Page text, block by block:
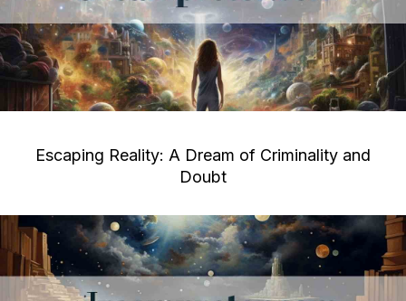
Escaping Reality: A Dream of Criminality and
Doubt